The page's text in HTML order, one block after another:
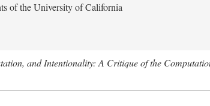
of the University of California
and Intentionality: A Critique of the